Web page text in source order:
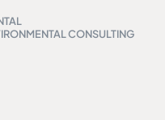
CONSULTING